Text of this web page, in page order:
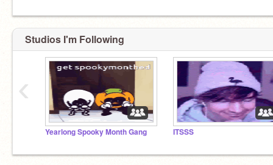
Studios I'm Following
Yearlong Spooky Month Gang ITSSS
‹